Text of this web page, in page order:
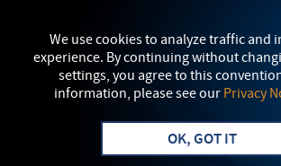
We use cookies to analyze traffic and
experience. By continuing without
settings, you agree to this
information, please see our Privacy
OK, GOT IT
SAFETY AND SECURITY
TITLE IX: SEXUAL
myEMU
PRIVACY POLICY